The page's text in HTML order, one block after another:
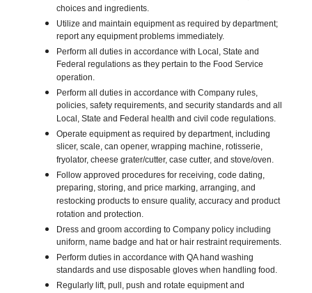
choices and ingredients.
Utilize and maintain equipment as required by department;
report any equipment problems immediately.
Perform all duties in accordance with Local, State and
Federal regulations as they pertain to the Food Service
operation.
Perform all duties in accordance with Company rules,
policies, safety requirements, and security standards and all
Local, State and Federal health and civil code regulations.
Operate equipment as required by department, including
slicer, scale, can opener, wrapping machine, rotisserie,
fryolator, cheese grater/cutter, case cutter, and stove/oven.
Follow approved procedures for receiving, code dating,
preparing, storing, and price marking, arranging, and
restocking products to ensure quality, accuracy and product
rotation and protection.
Dress and groom according to Company policy including
uniform, name badge and hat or hair restraint requirements.
Perform duties in accordance with QA hand washing
standards and use disposable gloves when handling food.
Regularly lift, pull, push and rotate equipment and